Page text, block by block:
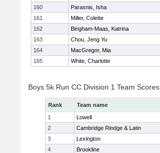
160
Parasnis, Isha
161
Miller, Colette
162
Bingham-Maas, Katrina
163
Chou, Jeng Yu
164
MacGregor, Mia
165
White, Charlotte
Boys 5k Run CC Division 1 Team Scores
Rank Team name
1
Lowell
2
Cambridge Rindge & Latin
3
Lexington
4
Brookline